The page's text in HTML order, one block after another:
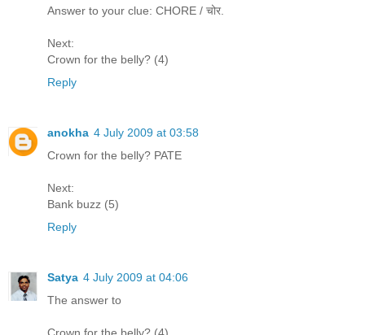
Answer to your clue: CHORE / चोर.
Next:
Crown for the belly? (4)
Reply
anokha 4 July 2009 at 03:58
Crown for the belly? PATE
Next:
Bank buzz (5)
Reply
Satya 4 July 2009 at 04:06
The answer to